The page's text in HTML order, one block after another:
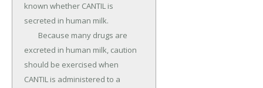
known whether CANTIL is
secreted in human milk.
excreted in human milk, caution
should be exercised when
CANTIL is administered to a